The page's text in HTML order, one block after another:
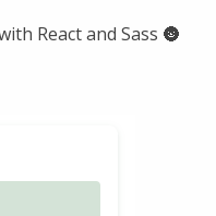
React and Sass 🌚